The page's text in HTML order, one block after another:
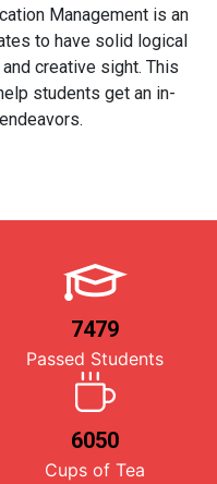
Management is an
to have solid logical
creative sight. This
students get an in-
7479
Passed Students
6050
Cups of Tea